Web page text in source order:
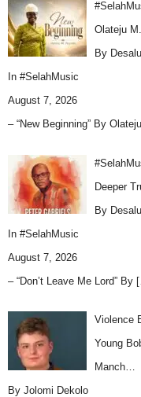
Olateju
By
In #SelahMusic
August 7, 2026
– “New Beginning” By
Deeper
By
In #SelahMusic
August 7, 2026
– “Don’t Leave Me Lord” By
Violence
Young
Manch…
By Jolomi Dekolo